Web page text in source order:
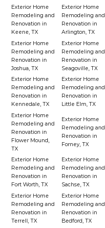
Exterior Home
Remodeling and
Renovation in
Keene, TX
Exterior Home
Remodeling and
Renovation in
Arlington, TX
Exterior Home
Remodeling and
Renovation in
Joshua, TX
Exterior Home
Remodeling and
Renovation in
Seagoville, TX
Exterior Home
Remodeling and
Renovation in
Kennedale, TX
Exterior Home
Remodeling and
Renovation in
Little Elm, TX
Exterior Home
Remodeling and
Renovation in
Flower Mound,
TX
Exterior Home
Remodeling and
Renovation in
Forney, TX
Exterior Home
Remodeling and
Renovation in
Fort Worth, TX
Exterior Home
Remodeling and
Renovation in
Sachse, TX
Exterior Home
Remodeling and
Renovation in
Terrell, TX
Exterior Home
Remodeling and
Renovation in
Bedford, TX